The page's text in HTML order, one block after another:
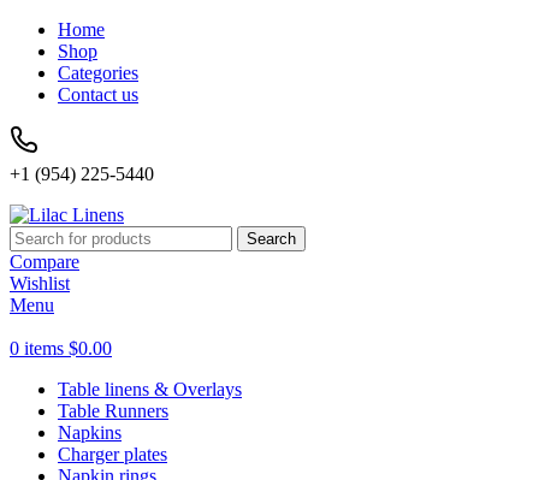
Home
Shop
Categories
Contact us
+1 (954) 225-5440
Search
Compare
Wishlist
Menu
0 items $0.00
Table linens & Overlays
Table Runners
Napkins
Charger plates
Napkin rings